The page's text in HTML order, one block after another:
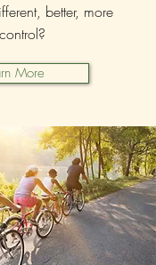
better, more
More